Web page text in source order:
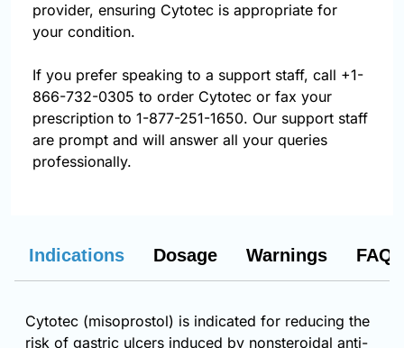
provider, ensuring Cytotec is appropriate for
your condition.
If you prefer speaking to a support staff, call +1-
866-732-0305 to order Cytotec or fax your
prescription to 1-877-251-1650. Our support staff
are prompt and will answer all your queries
professionally.
Indications Dosage Warnings FAQs
Cytotec (misoprostol) is indicated for reducing the
risk of gastric ulcers induced by nonsteroidal anti-